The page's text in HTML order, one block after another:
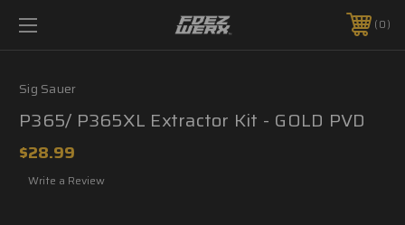
0
Sig Sauer
P365/ P365XL Extractor Kit - GOLD PVD
$28.99
Write a Review